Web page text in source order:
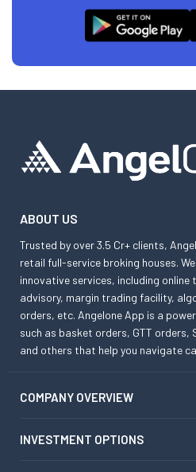
ABOUT US
Trusted by over 3.5 Cr+ clients,
retail full-service broking houses.
innovative services, including
advisory, margin trading facility,
orders, etc. Angelone App is a
such as basket orders, GTT
and others that help you navigate
COMPANY OVERVIEW
INVESTMENT OPTIONS